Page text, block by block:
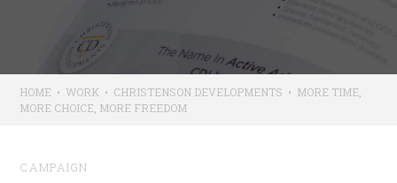
HOME •WORK • CHRISTENSON DEVELOPMENTS • MORE TIME,
MORE CHOICE, MORE FREEDOM
CAMPAIGN